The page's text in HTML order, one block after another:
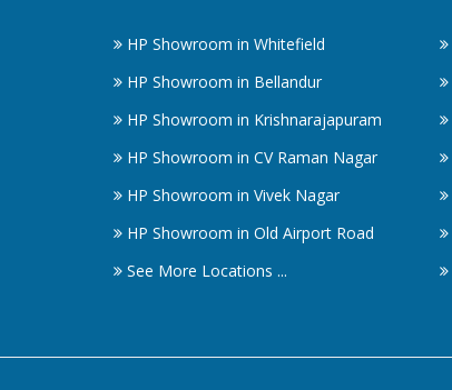
HP Showroom in Whitefield
HP Showroom in Bellandur
HP Showroom in Krishnarajapuram
HP Showroom in CV Raman Nagar
HP Showroom in Vivek Nagar
HP Showroom in Old Airport Road
See More Locations ...